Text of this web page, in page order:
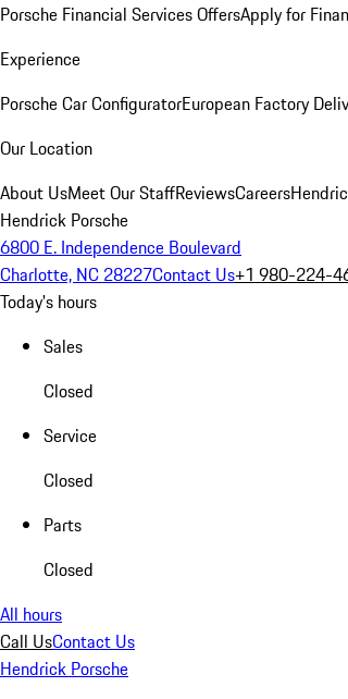
Porsche Financial Services OffersApply for
Experience
Porsche Car ConfiguratorEuropean Factory
Our Location
About UsMeet Our StaffReviewsCareers
Hendrick Porsche
6800 E. Independence Boulevard
Charlotte, NC 28227Contact Us+1 980-224-
Today's hours
Sales
Closed
Service
Closed
Parts
Closed
All hours
Call UsContact Us
Hendrick Porsche